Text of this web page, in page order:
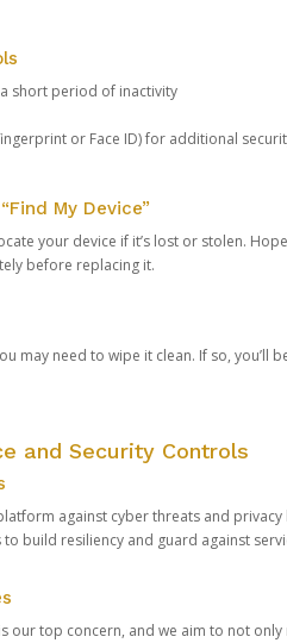
short period of inactivity
or Face ID) for additional
My Device”
your device if it’s lost or stolen.
before replacing it.
may need to wipe it clean. If so,
and Security Controls
against cyber threats and
build resiliency and guard against
our top concern, and we aim to not